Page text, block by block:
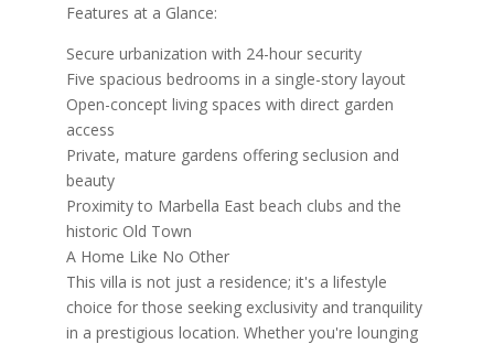
Features at a Glance:
Secure urbanization with 24-hour security
Five spacious bedrooms in a single-story layout
Open-concept living spaces with direct garden
access
Private, mature gardens offering seclusion and
beauty
Proximity to Marbella East beach clubs and the
historic Old Town
A Home Like No Other
This villa is not just a residence; it's a lifestyle
choice for those seeking exclusivity and tranquility
in a prestigious location. Whether you're lounging